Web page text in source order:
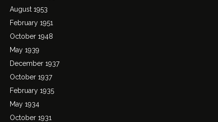
August 1953
February 1951
October 1948
May 1939
December 1937
October 1937
February 1935
May 1934
October 1931